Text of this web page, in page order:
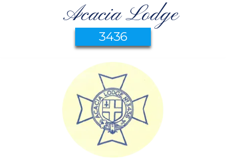
Acacia Lodge
3436